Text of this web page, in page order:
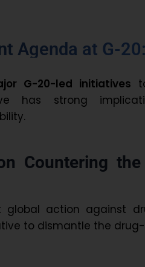
Agenda at G-20:
G-20-led initiatives
has strong
Countering the
global action against
to dismantle the